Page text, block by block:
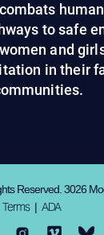
to safe
and
in their
Reserved. 3026
Terms| ADA